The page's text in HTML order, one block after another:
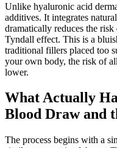
Unlike hyaluronic acid
additives. It integrates
dramatically reduces the
Tyndall effect. This is a
traditional fillers placed too
your own body, the risk of
lower.
What Actually
Blood Draw and
The process begins with a